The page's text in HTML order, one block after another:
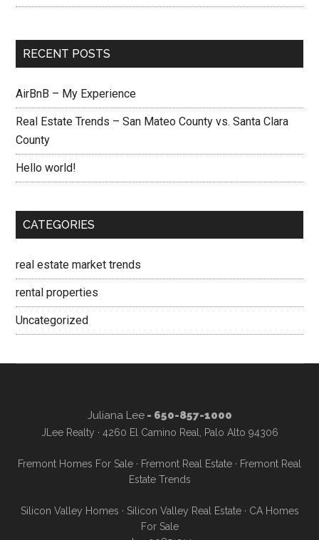
RECENT POSTS
AirBnB – My Experience
Real Estate Trends – San Mateo County vs. Santa Clara
County
Hello world!
CATEGORIES
real estate market trends
rental properties
Uncategorized
Juliana Lee- 650-857-1000
JLee Realty · 4260 El Camino Real, Palo Alto 94306
Fremont Homes For Sale · Fremont Real Estate · Fremont Real
Estate Trends
Silicon Valley Homes · Silicon Valley Real Estate· CA Homes
For Sale